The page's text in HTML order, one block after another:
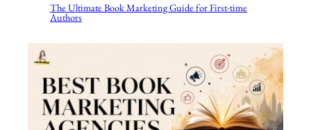
The Ultimate Book Marketing Guide for First-time
Authors